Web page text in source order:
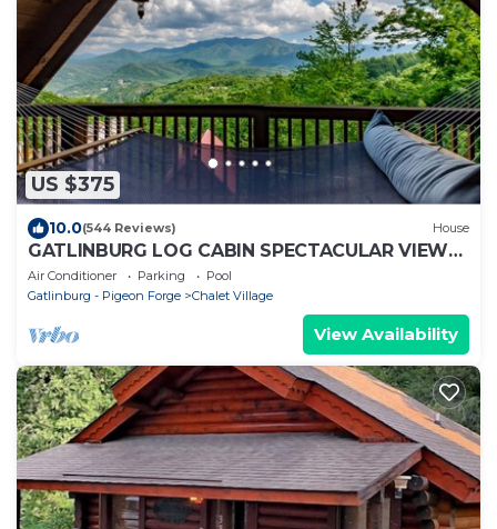
US $375
10.0(544 Reviews) House
GATLINBURG LOG CABIN SPECTACULAR VIEWS
HOT TUB LUXURY HONEYMOON ANNIVERSARY
Air Conditioner Parking
Pool
Gatlinburg - Pigeon Forge
Chalet Village
View Availability